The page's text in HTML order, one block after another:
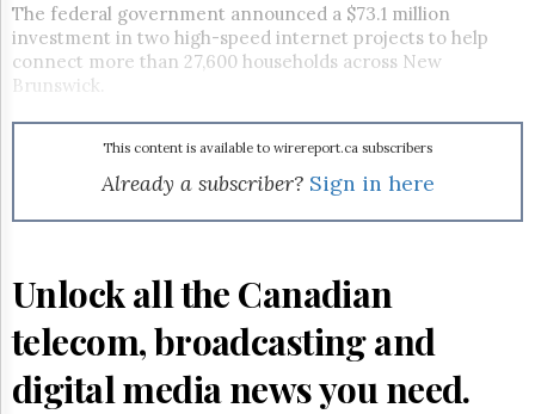
Hill
Times
Parliament
Now
The
HTCareers
Free
The federal government announced a $73.1 million
investment in two high-speed internet projects to help
connect more than 27,600 households across New
Brunswick.
This content is available to wirereport.ca subscribers
Already a subscriber? Sign in here
Unlock all the Canadian
telecom, broadcasting and
digital media news you need.